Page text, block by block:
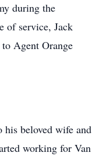
during the
of service, Jack
Agent Orange
beloved wife and
working for Van